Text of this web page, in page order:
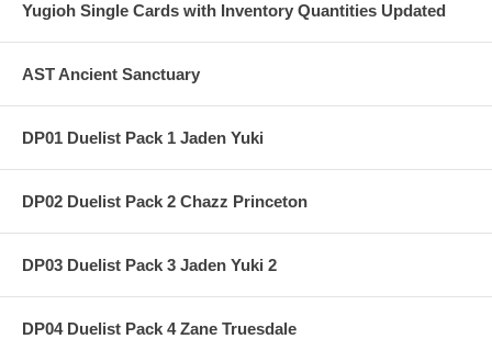
Yugioh Single Cards with Inventory Quantities Updated
AST Ancient Sanctuary
DP01 Duelist Pack 1 Jaden Yuki
DP02 Duelist Pack 2 Chazz Princeton
DP03 Duelist Pack 3 Jaden Yuki 2
DP04 Duelist Pack 4 Zane Truesdale